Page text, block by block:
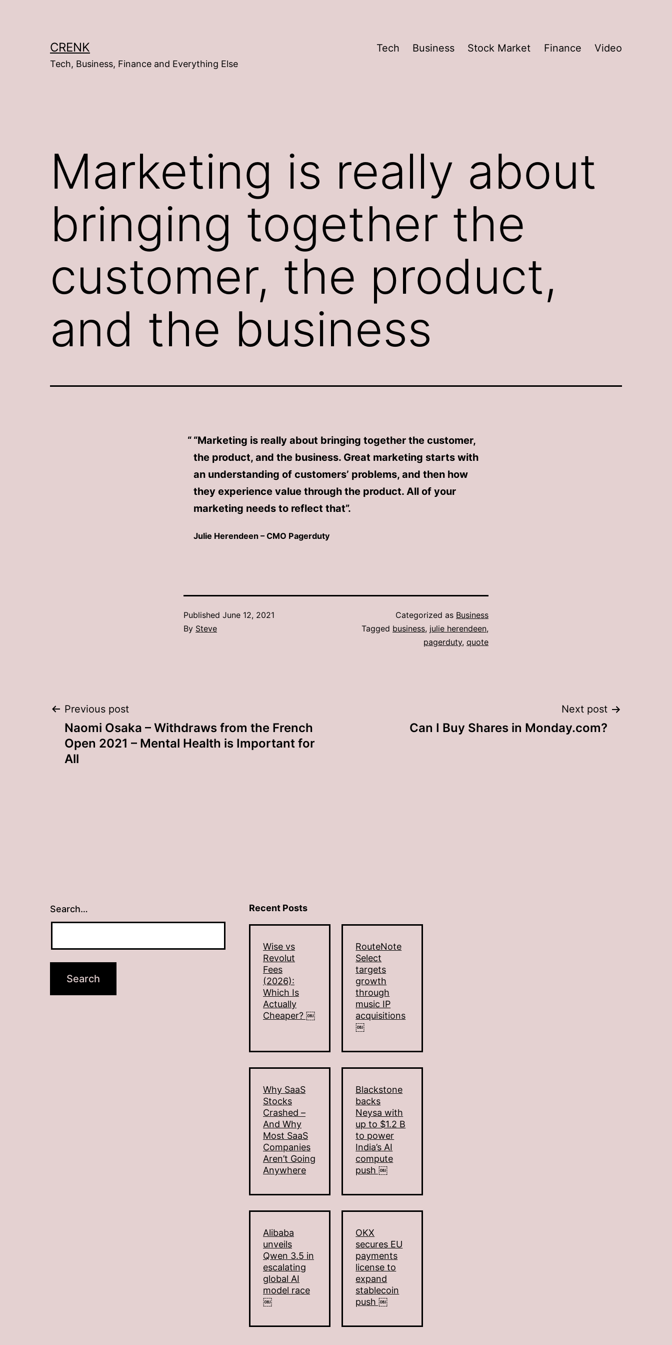
CRENK
Tech, Business, Finance and Everything Else
Tech Business Stock Market Finance Video
Marketing is really about
bringing together the
customer, the product,
and the business
“Marketing is really about bringing together the customer,
the product, and the business. Great marketing starts with
an understanding of customers’ problems, and then how
they experience value through the product. All of your
marketing needs to reflect that”.
Julie Herendeen – CMO Pagerduty
Published June 12, 2021
By Steve
Categorized as Business
Tagged business, julie herendeen,
pagerduty, quote
Post
navigation
Previous post
Naomi Osaka – Withdraws from the French
Open 2021 – Mental Health is Important for
All
Next post
Can I Buy Shares in Monday.com?
Search… Recent Posts
Wise vs
Revolut
Fees
(2026):
Which Is
Actually
Cheaper? ￼
RouteNote
Select
targets
growth
through
music IP
acquisitions
￼
Why SaaS
Stocks
Crashed –
And Why
Most SaaS
Companies
Aren’t Going
Anywhere
Blackstone
backs
Neysa with
up to $1.2 B
to power
India’s AI
compute
push ￼
Alibaba
unveils
Qwen 3.5 in
escalating
global AI
model race
￼
OKX
secures EU
payments
license to
expand
stablecoin
push ￼